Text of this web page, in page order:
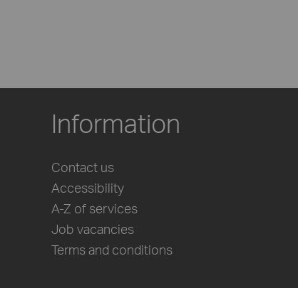
Information
Contact us
Accessibility
A-Z of services
Job vacancies
Terms and conditions